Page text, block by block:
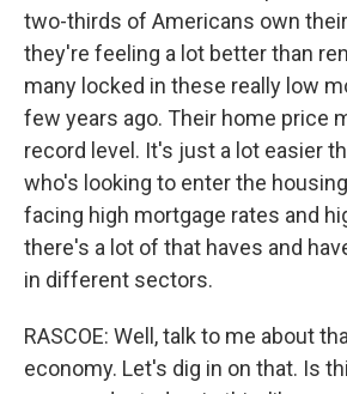
two-thirds of Americans own
they're feeling a lot better than
many locked in these really low
few years ago. Their home price
record level. It's just a lot easier
who's looking to enter the
facing high mortgage rates and
there's a lot of that haves and
in different sectors.
RASCOE: Well, talk to me about
economy. Let's dig in on that. Is